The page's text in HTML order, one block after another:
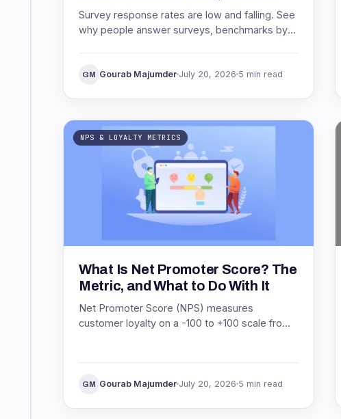
Survey response rates are low and falling. See
why people answer surveys, benchmarks by
GM Gourab Majumder July 20, 2026 5 min read
NPS & LOYALTY METRICS
What Is Net Promoter Score? The
Metric, and What to Do With It
Net Promoter Score (NPS) measures
customer loyalty on a -100 to +100 scale from
GM Gourab Majumder July 20, 2026 5 min read